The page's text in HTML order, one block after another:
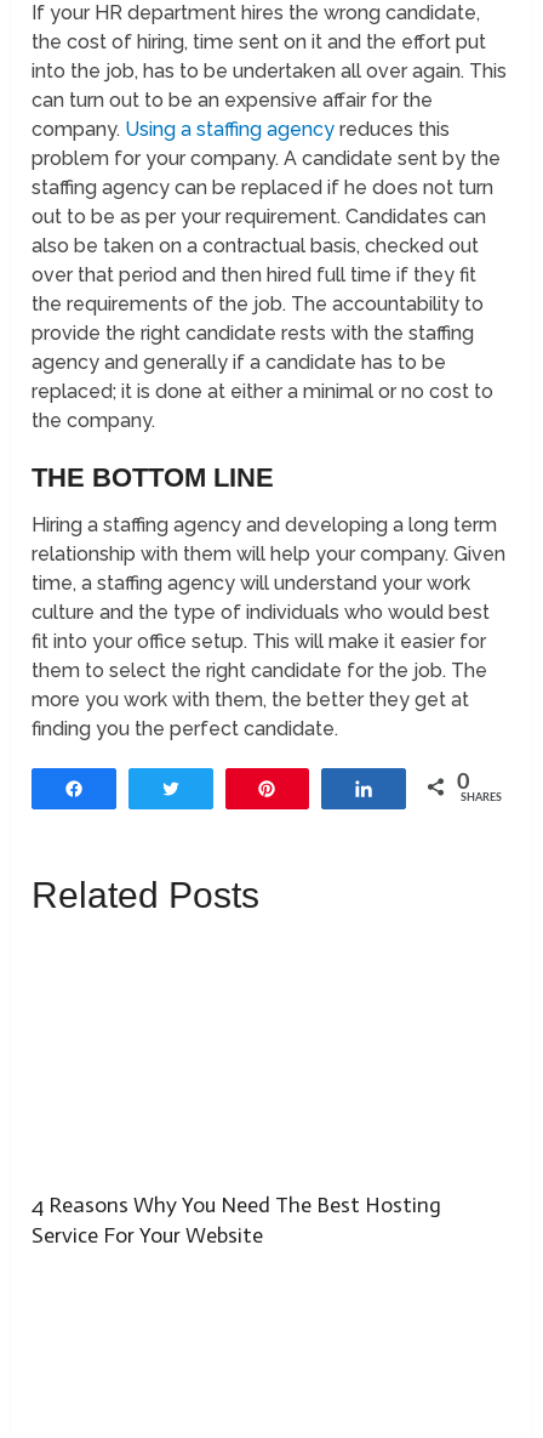
If your HR department hires the wrong candidate,
the cost of hiring, time sent on it and the effort put
into the job, has to be undertaken all over again. This
can turn out to be an expensive affair for the
company. Using a staffing agency reduces this
problem for your company. A candidate sent by the
staffing agency can be replaced if he does not turn
out to be as per your requirement. Candidates can
also be taken on a contractual basis, checked out
over that period and then hired full time if they fit
the requirements of the job. The accountability to
provide the right candidate rests with the staffing
agency and generally if a candidate has to be
replaced; it is done at either a minimal or no cost to
the company.
THE BOTTOM LINE
Hiring a staffing agency and developing a long term
relationship with them will help your company. Given
time, a staffing agency will understand your work
culture and the type of individuals who would best
fit into your office setup. This will make it easier for
them to select the right candidate for the job. The
more you work with them, the better they get at
finding you the perfect candidate.
Share 0
SHARES
Related Posts
4 Reasons Why You Need The Best Hosting
Service For Your Website